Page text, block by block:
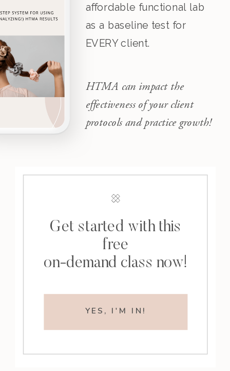
affordable functional lab
as a baseline test for
EVERY client.
HTMA can impact the
effectiveness of your client
protocols and practice growth!
YES, I'M IN!
Get started with this
free
on-demand class now!